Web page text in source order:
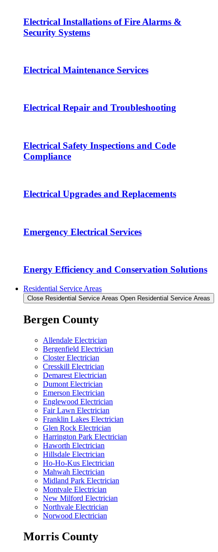
Electrical Installations of Fire Alarms &
Security Systems
Electrical Maintenance Services
Electrical Repair and Troubleshooting
Electrical Safety Inspections and Code
Compliance
Electrical Upgrades and Replacements
Emergency Electrical Services
Energy Efficiency and Conservation Solutions
Residential Service Areas
Close Residential Service Areas Open Residential Service Areas
Bergen County
Allendale Electrician
Bergenfield Electrician
Closter Electrician
Cresskill Electrician
Demarest Electrician
Dumont Electrician
Emerson Electrician
Englewood Electrician
Fair Lawn Electrician
Franklin Lakes Electrician
Glen Rock Electrician
Harrington Park Electrician
Haworth Electrician
Hillsdale Electrician
Ho-Ho-Kus Electrician
Mahwah Electrician
Midland Park Electrician
Montvale Electrician
New Milford Electrician
Northvale Electrician
Norwood Electrician
Morris County